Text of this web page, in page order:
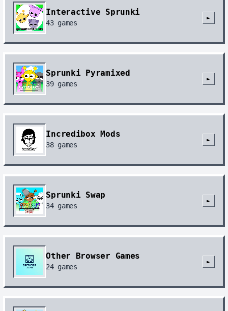
Interactive Sprunki
43games
►
Sprunki Pyramixed
39games
►
Incredibox Mods
38games
►
Sprunki Swap
34games
►
Other Browser Games
24games
►